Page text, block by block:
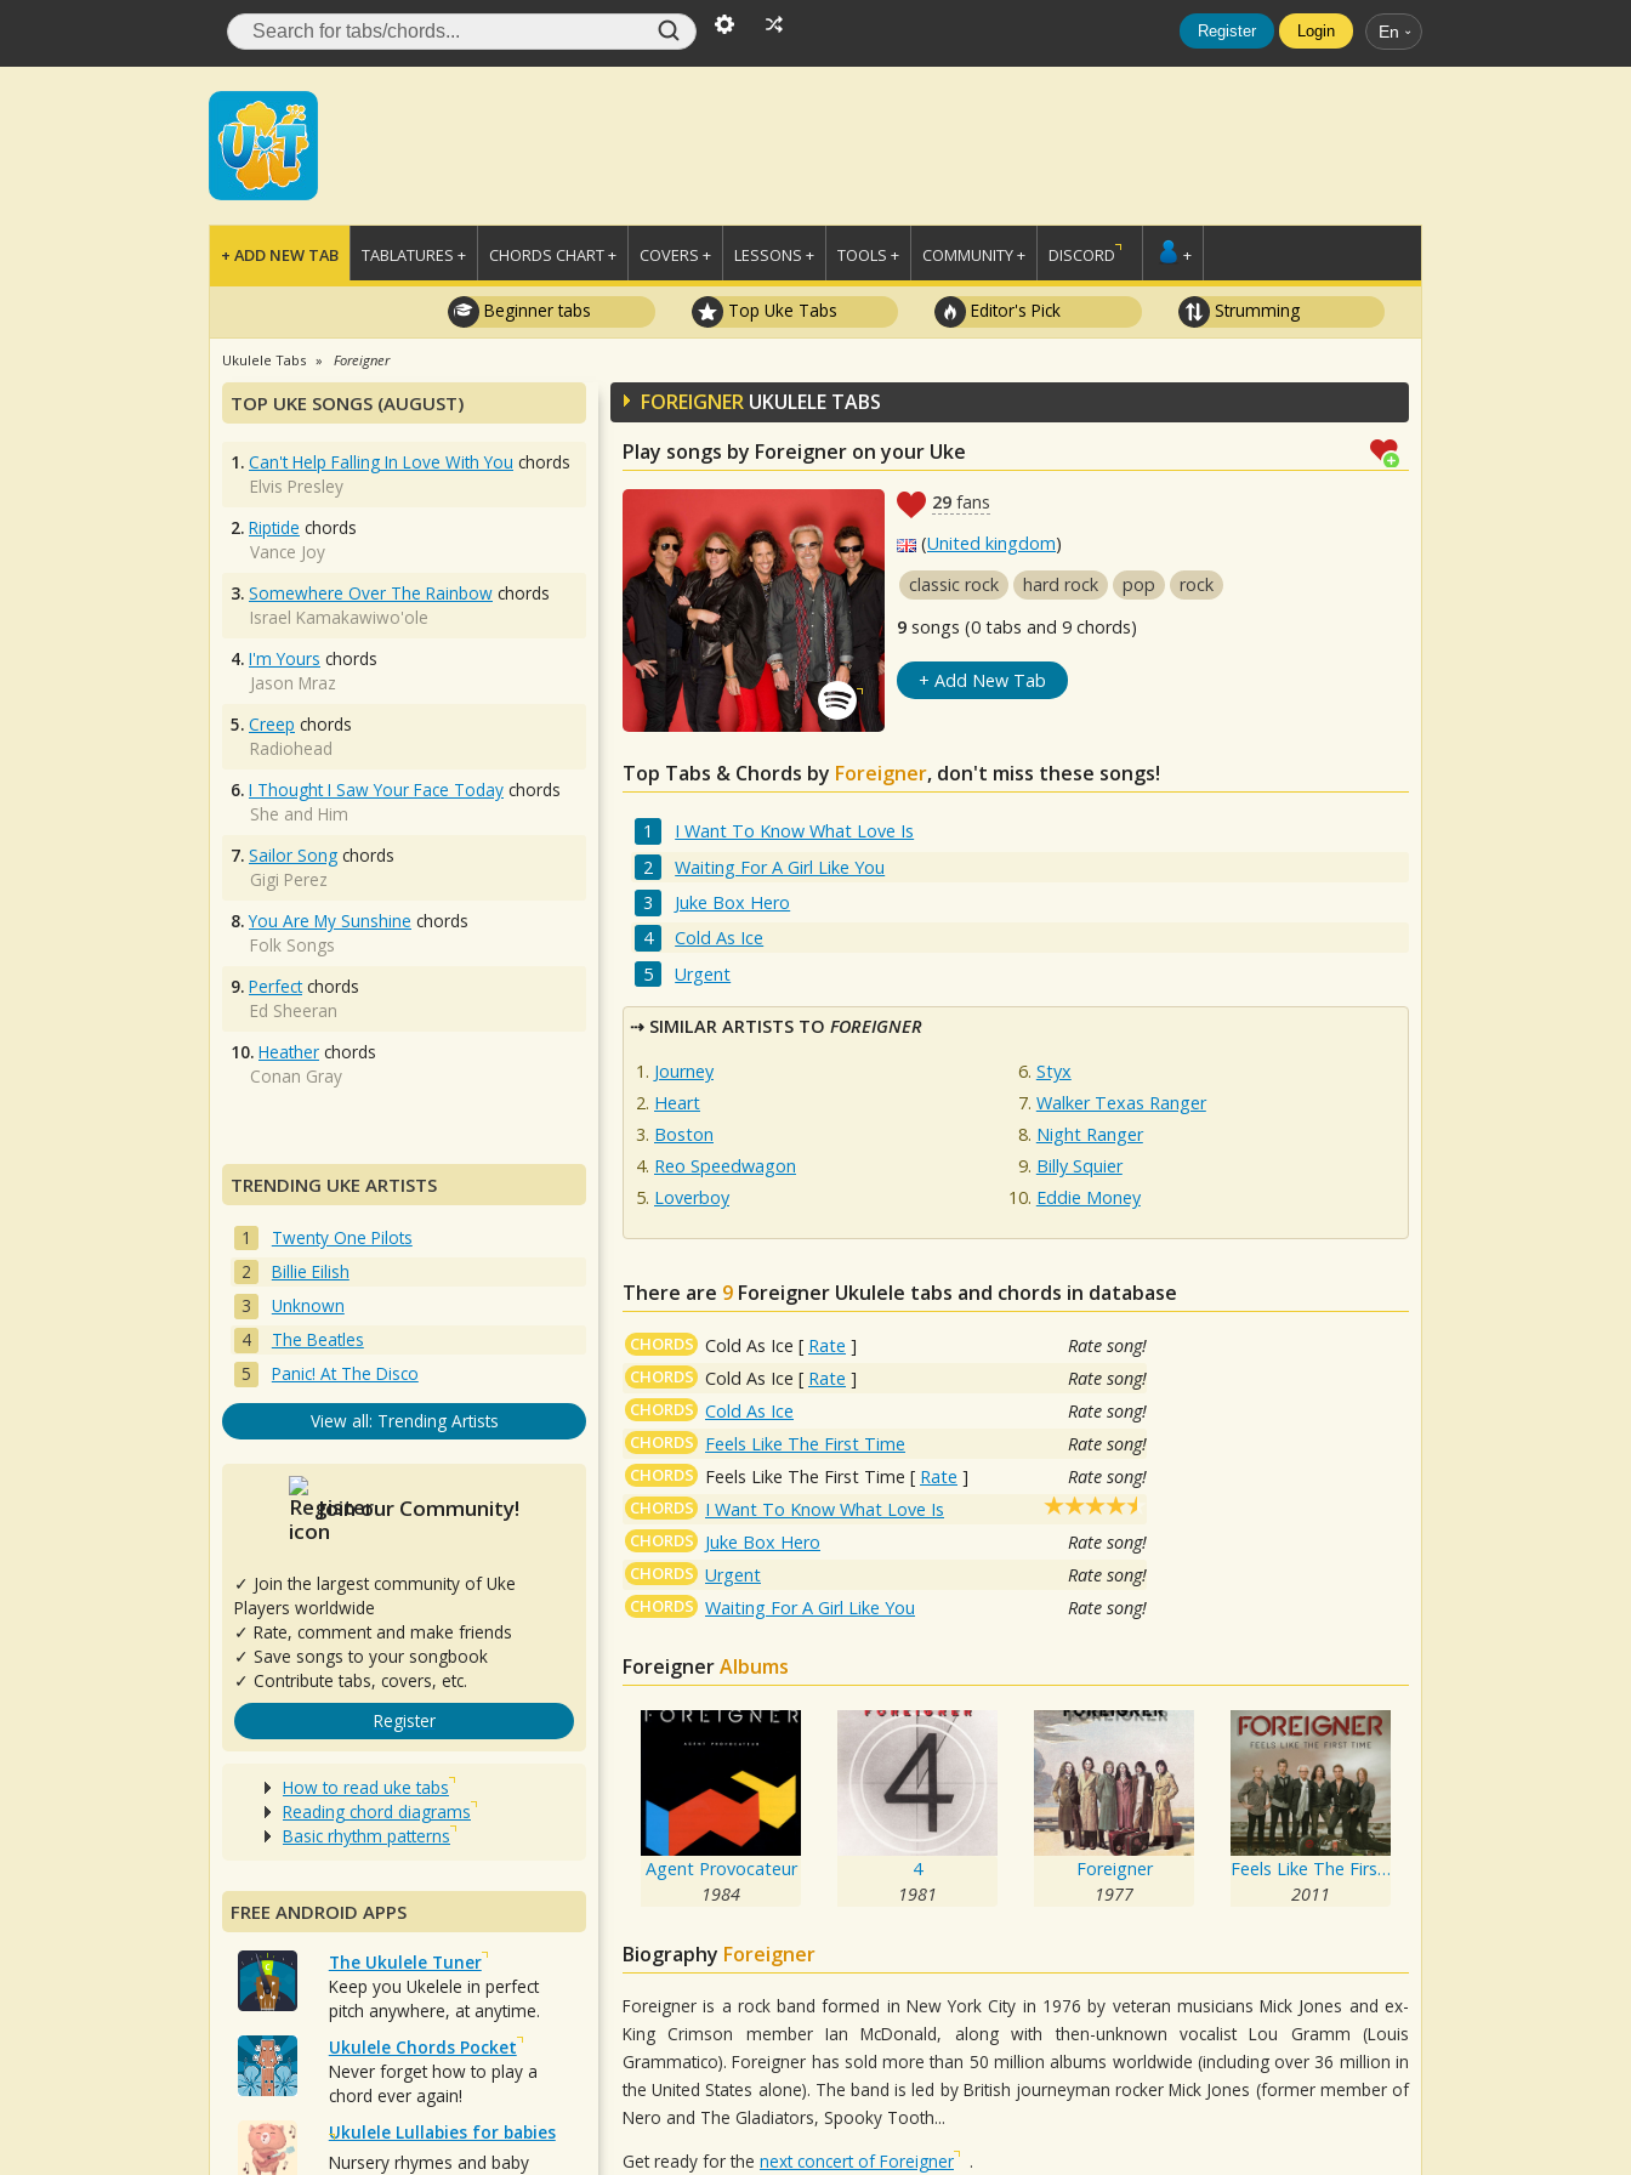
Register Login En
+ ADD NEW TAB TABLATURES + CHORDS CHART + COVERS + LESSONS + TOOLS + COMMUNITY + DISCORD +
Beginner tabs Top Uke Tabs Editor's Pick Strumming
Ukulele Tabs Foreigner
FOREIGNER UKULELE TABS
Play songs by Foreigner on your Uke
29 fans
(United kingdom)
classic rock
hard rock pop
rock
9 songs (0 tabs and 9 chords)
+ Add New Tab
Top Tabs & Chords by Foreigner, don't miss these songs!
I Want To Know What Love Is
Waiting For A Girl Like You
Juke Box Hero
Cold As Ice
Urgent
SIMILAR ARTISTS TO FOREIGNER
Journey
Heart
Boston
Reo Speedwagon
Loverboy
Styx
Walker Texas Ranger
Night Ranger
Billy Squier
Eddie Money
There are 9 Foreigner Ukulele tabs and chords in database
CHORDS Cold As Ice [ Rate ] Rate song!
CHORDS Cold As Ice [ Rate ] Rate song!
CHORDS Cold As Ice Rate song!
CHORDS Feels Like The First Time Rate song!
CHORDS Feels Like The First Time [ Rate ] Rate song!
CHORDS I Want To Know What Love Is
CHORDS Juke Box Hero Rate song!
CHORDS Urgent Rate song!
CHORDS Waiting For A Girl Like You Rate song!
ForeignerAlbums
Agent Provocateur
1984
4
1981
Foreigner
1977
Feels Like The First Time
2011
Biography Foreigner
Foreigner is a rock band formed in New York City in 1976 by veteran musicians Mick Jones and ex-
King Crimson member Ian McDonald, along with then-unknown vocalist Lou Gramm (Louis
Grammatico). Foreigner has sold more than 50 million albums worldwide (including over 36 million in
the United States alone). The band is led by British journeyman rocker Mick Jones (former member of
Nero and The Gladiators, Spooky Tooth...
Get ready for the next concert of Foreigner .
TOP UKE SONGS (AUGUST)
1. Can't Help Falling In Love With You chords
Elvis Presley
2. Riptide chords
Vance Joy
3. Somewhere Over The Rainbow chords
Israel Kamakawiwo'ole
4. I'm Yours chords
Jason Mraz
5. Creep chords
Radiohead
6. I Thought I Saw Your Face Today chords
She and Him
7. Sailor Song chords
Gigi Perez
8. You Are My Sunshine chords
Folk Songs
9. Perfectchords
Ed Sheeran
10. Heather chords
Conan Gray
TRENDING UKE ARTISTS
Twenty One Pilots
Billie Eilish
Unknown
The Beatles
Panic! At The Disco
View all: Trending Artists
Join our Community!
✓ Join the largest community of Uke
Players worldwide
✓ Rate, comment and make friends
✓ Save songs to your songbook
✓ Contribute tabs, covers, etc.
Register
How to read uke tabs
Reading chord diagrams
Basic rhythm patterns
FREE ANDROID APPS
The Ukulele Tuner
Keep you Ukelele in perfect
pitch anywhere, at anytime.
Ukulele Chords Pocket
Never forget how to play a
chord ever again!
Ukulele Lullabies for babies
Nursery rhymes and baby